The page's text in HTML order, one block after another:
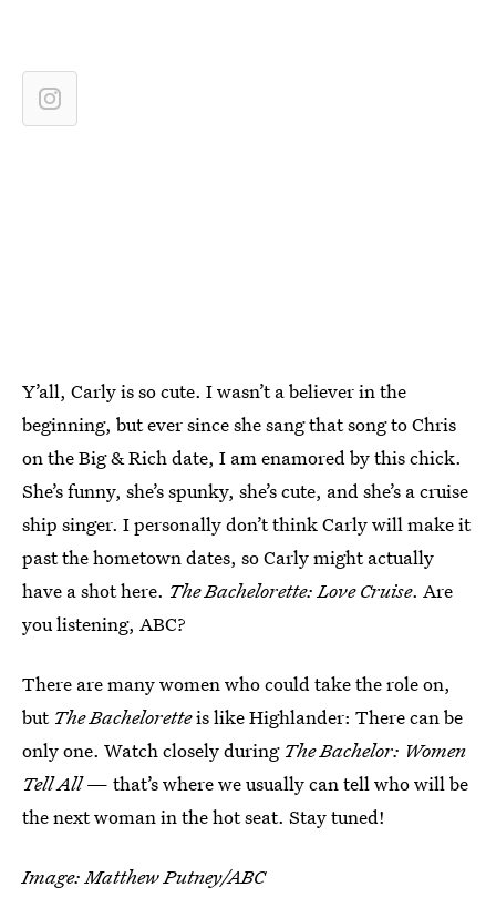
Y’all, Carly is so cute. I wasn’t a believer in the
beginning, but ever since she sang that song to Chris
on the Big & Rich date, I am enamored by this chick.
She’s funny, she’s spunky, she’s cute, and she’s a cruise
ship singer. I personally don’t think Carly will make it
past the hometown dates, so Carly might actually
have a shot here. The Bachelorette: Love Cruise. Are
you listening, ABC?
There are many women who could take the role on,
but The Bacheloretteis like Highlander: There can be
only one. Watch closely during The Bachelor: Women
Tell All— that’s where we usually can tell who will be
the next woman in the hot seat. Stay tuned!
Image: Matthew Putney/ABC